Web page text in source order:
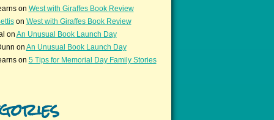
on West with Giraffes Book Review
on West with Giraffes Book Review
on An Unusual Book Launch Day
on An Unusual Book Launch Day
on 5 Tips for Memorial Day Family Stories